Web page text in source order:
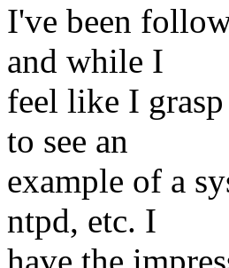
I've been
and while I
feel like I
to see an
example of a
ntpd, etc. I
have the